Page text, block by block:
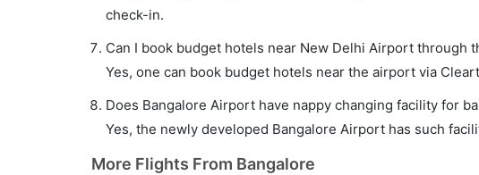
check-in.
Can I book budget hotels near New Delhi Airport through
Yes, one can book budget hotels near the airport via
Does Bangalore Airport have nappy changing facility for
Yes, the newly developed Bangalore Airport has such
More Flights From Bangalore